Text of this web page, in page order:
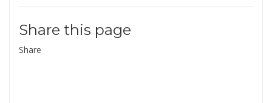
Share this page
Share